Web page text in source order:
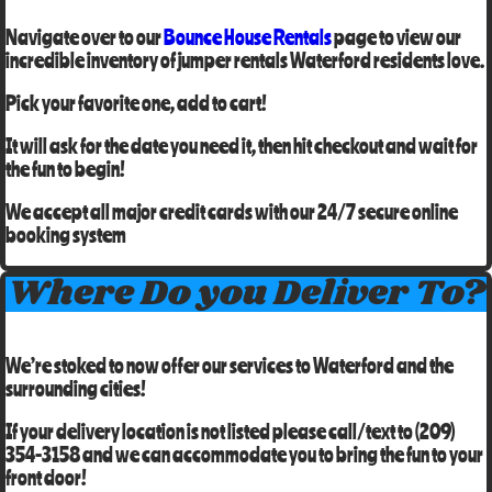
Navigate over to ourBounce House Rentalspage to view our
incredible inventory ofjumper rentals Waterford residentslove.
Pick your favorite one, add to cart!
It will ask for the date you need it, then hit checkout and wait for
the fun to begin!
We accept all major credit cards with our 24/7 secure online
booking system
Where Do you Deliver To?
We’re stoked to now offer our services toWaterfordand the
surrounding cities!
If your delivery location is not listed please call/text to(209)
354-3158and we can accommodate you to bring the fun to your
front door!